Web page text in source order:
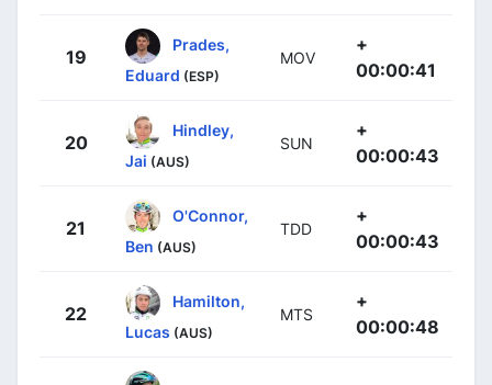
19
Prades,
Eduard (ESP)
MOV
+
00:00:41
20
Hindley,
Jai (AUS)
SUN
+
00:00:43
21
O'Connor,
Ben (AUS)
TDD
+
00:00:43
22
Hamilton,
Lucas (AUS)
MTS
+
00:00:48